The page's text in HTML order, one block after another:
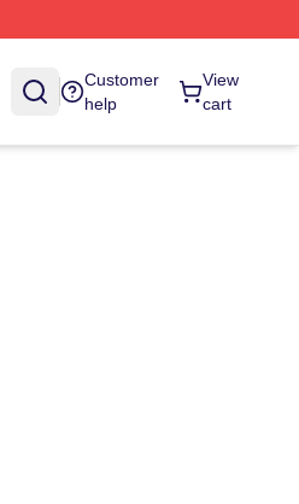
Customer
help
View
cart